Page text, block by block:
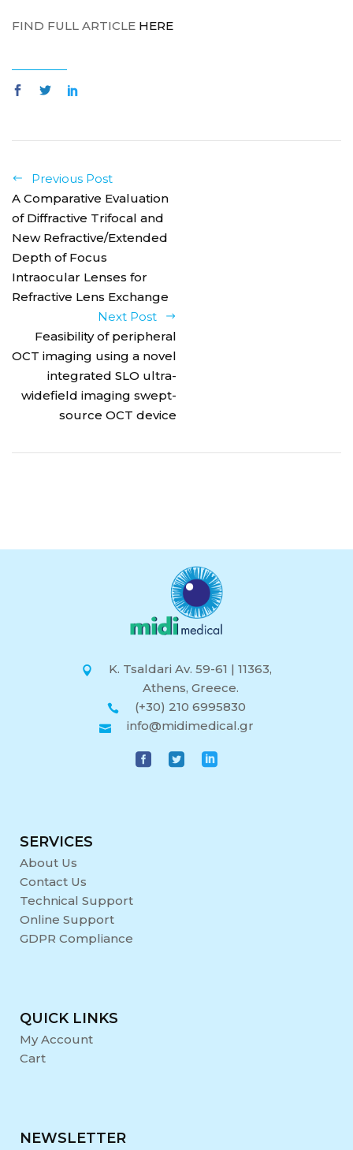
FIND FULL ARTICLE HERE
Previous Post
A Comparative Evaluation
of Diffractive Trifocal and
New Refractive/Extended
Depth of Focus
Intraocular Lenses for
Refractive Lens Exchange
Next Post
Feasibility of peripheral
OCT imaging using a novel
integrated SLO ultra-
widefield imaging swept-
source OCT device
K. Tsaldari Av. 59-61 | 11363,
Athens, Greece.
(+30) 210 6995830
info@midimedical.gr
SERVICES
About Us
Contact Us
Technical Support
Online Support
GDPR Compliance
QUICK LINKS
My Account
Cart
NEWSLETTER